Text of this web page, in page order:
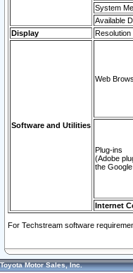
System
Available
Display
Resolution
Software and Utilities
Web
Plug-ins
(Adobe
the
Internet
For Techstream software
Toyota Motor Sales, Inc.